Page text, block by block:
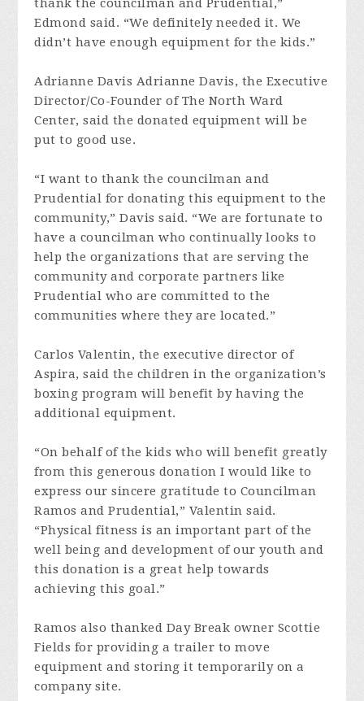
thank the councilman and Prudential,”
Edmond said. “We definitely needed it. We
didn’t have enough equipment for the kids.”
Adrianne Davis Adrianne Davis, the Executive
Director/Co-Founder of The North Ward
Center, said the donated equipment will be
put to good use.
“I want to thank the councilman and
Prudential for donating this equipment to the
community,” Davis said. “We are fortunate to
have a councilman who continually looks to
help the organizations that are serving the
community and corporate partners like
Prudential who are committed to the
communities where they are located.”
Carlos Valentin, the executive director of
Aspira, said the children in the organization’s
boxing program will benefit by having the
additional equipment.
“On behalf of the kids who will benefit greatly
from this generous donation I would like to
express our sincere gratitude to Councilman
Ramos and Prudential,” Valentin said.
“Physical fitness is an important part of the
well being and development of our youth and
this donation is a great help towards
achieving this goal.”
Ramos also thanked Day Break owner Scottie
Fields for providing a trailer to move
equipment and storing it temporarily on a
company site.